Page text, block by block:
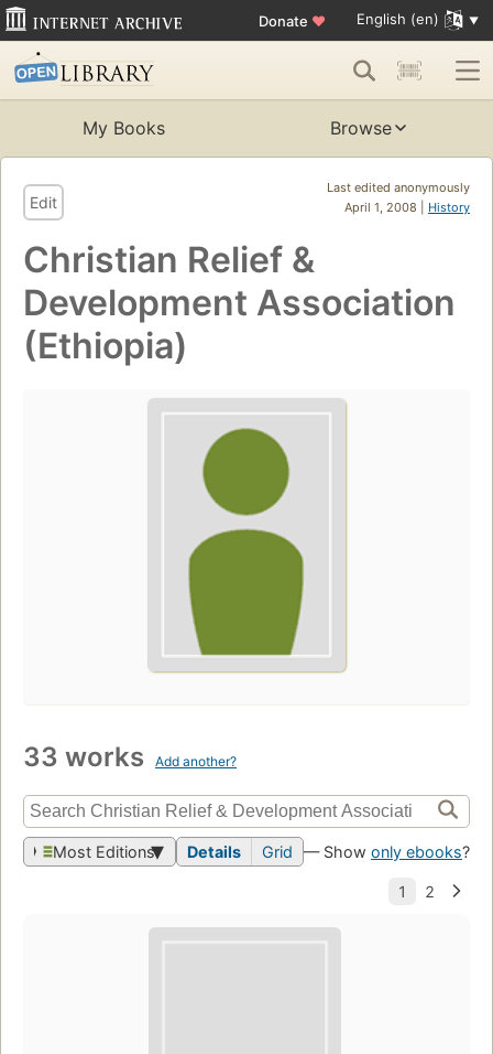
Donate ♥ English (en)
My Books Browse
Last edited anonymously
April 1, 2008 | History
Edit
Christian Relief &
Development Association
(Ethiopia)
33 works Add another?
Most Editions Details Grid — Show only ebooks?